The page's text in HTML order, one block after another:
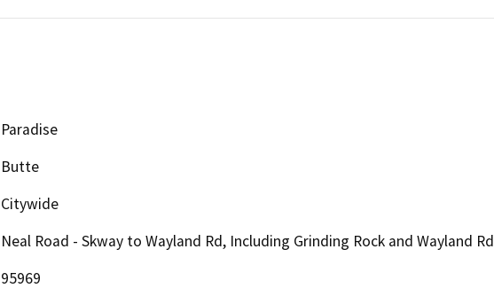
Paradise
Butte
Citywide
Neal Road - Skway to Wayland Rd, Including Grinding Rock and Wayland Rd
95969